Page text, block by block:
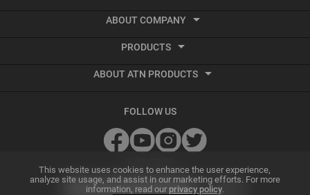
This website uses cookies to enhance the user experience,
analyze site usage, and assist in our marketing efforts. For more
information, read our privacy policy.
Thermal Imaging
Ballistic Calculator
Smart Mil Dot Reticle
ABOUT COMPANY
Export Information
Vendor Terms and Conditions
GSA and Government Sales
Dealer Program
PRODUCTS
Smart HD Optics
Archive Product Support
ABOUT ATN PRODUCTS
Best Night Vision Scope
Best Thermal Binoculars
FOLLOW US